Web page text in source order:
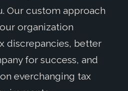
Our custom approach
organization
discrepancies, better
for success, and
everchanging tax